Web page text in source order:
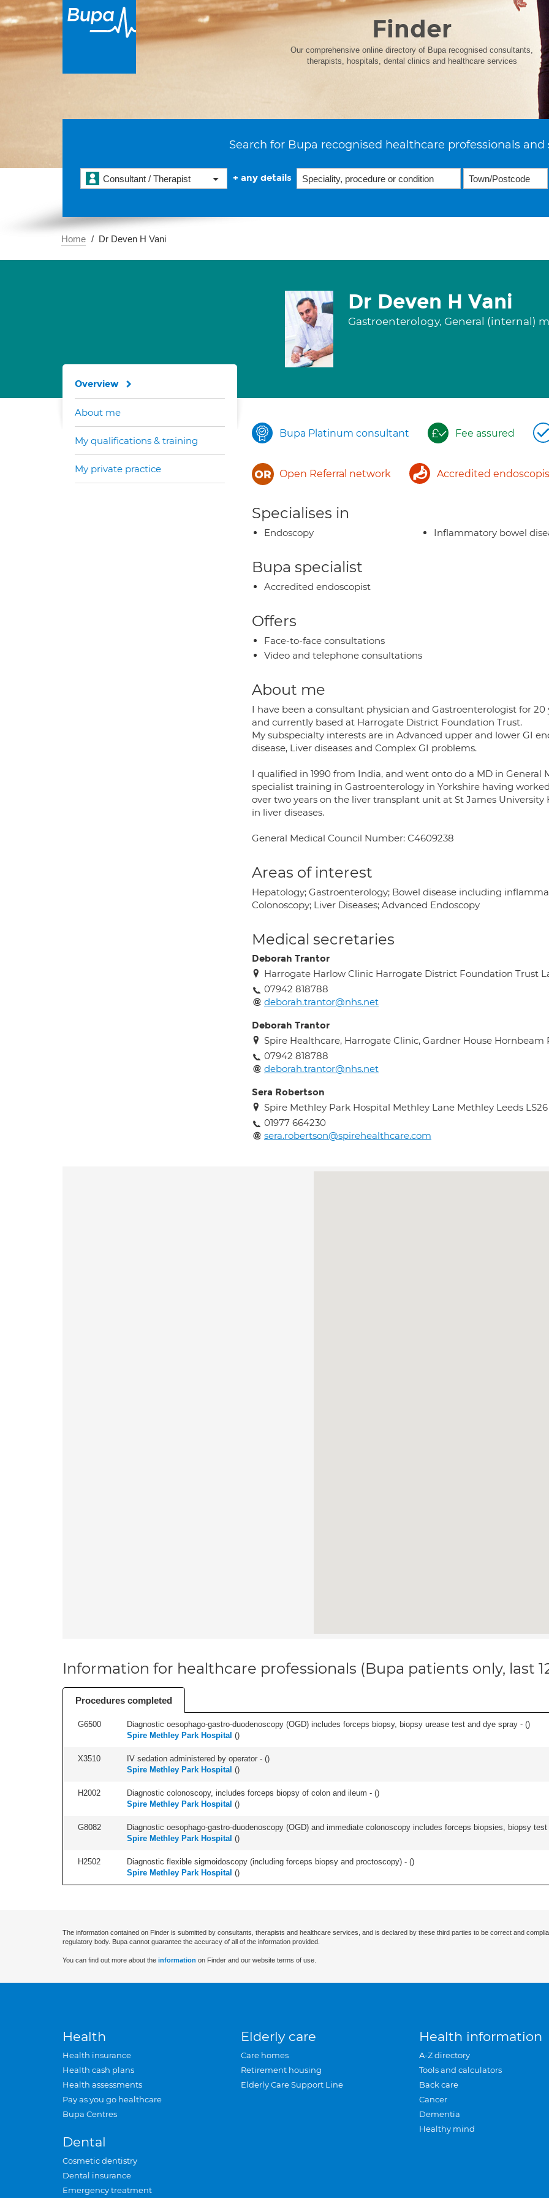
Finder
Our comprehensive online directory of Bupa recognised consultants,
therapists, hospitals, dental clinics and healthcare services
Search for Bupa recognised healthcare professionals and
Consultant / Therapist + any details
Home Dr Deven H Vani
Dr Deven H Vani
Gastroenterology, General (internal)
Bupa Platinum consultant Fee assured
Open Referral network Accredited
Specialises in
Endoscopy Inflammatory bowel
Bupa specialist
Accredited endoscopist
Offers
Face-to-face consultations
Video and telephone consultations
About me
I have been a consultant physician and Gastroenterologist for 20
and currently based at Harrogate District Foundation Trust.
My subspecialty interests are in Advanced upper and lower GI
disease, Liver diseases and Complex GI problems.
I qualified in 1990 from India, and went onto do a MD in General
specialist training in Gastroenterology in Yorkshire having
over two years on the liver transplant unit at St James
in liver diseases.
General Medical Council Number: C4609238
Areas of interest
Hepatology; Gastroenterology; Bowel disease including
Colonoscopy; Liver Diseases; Advanced Endoscopy
Medical secretaries
Deborah Trantor
Harrogate Harlow Clinic Harrogate District Foundation Trust
07942 818788
deborah.trantor@nhs.net
Deborah Trantor
Spire Healthcare, Harrogate Clinic, Gardner House
07942 818788
deborah.trantor@nhs.net
Sera Robertson
Spire Methley Park Hospital Methley Lane Methley Leeds LS26
01977 664230
sera.robertson@spirehealthcare.com
Overview
About me
My qualifications & training
My private practice
Information for healthcare professionals (Bupa patients only, last
Procedures completed
G6500 Diagnostic oesophago-gastro-duodenoscopy (OGD) includes forceps biopsy, biopsy urease test and dye spray - ()
Spire Methley Park Hospital ()
X3510 IV sedation administered by operator - ()
Spire Methley Park Hospital ()
H2002 Diagnostic colonoscopy, includes forceps biopsy of colon and ileum - ()
Spire Methley Park Hospital ()
G8082 Diagnostic oesophago-gastro-duodenoscopy (OGD) and immediate colonoscopy includes forceps biopsies, biopsy
Spire Methley Park Hospital ()
H2502 Diagnostic flexible sigmoidoscopy (including forceps biopsy and proctoscopy) - ()
Spire Methley Park Hospital ()
The information contained on Finder is submitted by consultants, therapists and healthcare services, and is declared by these third parties to be correct and
regulatory body. Bupa cannot guarantee the accuracy of all of the information provided.
You can find out more about the information on Finder and our website terms of use.
Health
Health insurance
Health cash plans
Health assessments
Pay as you go healthcare
Bupa Centres
Dental
Cosmetic dentistry
Dental insurance
Emergency treatment
Elderly care
Care homes
Retirement housing
Elderly Care Support Line
Health information
A-Z directory
Tools and calculators
Back care
Cancer
Dementia
Healthy mind